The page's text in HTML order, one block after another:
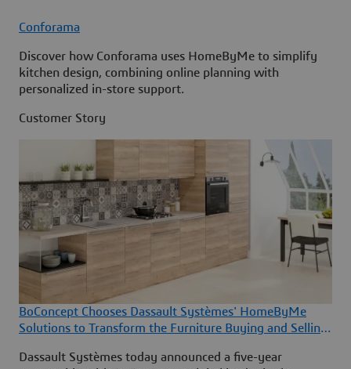
Conforama
Discover how Conforama uses HomeByMe to simplify
kitchen design, combining online planning with
personalized in-store support.
Customer Story
BoConcept Chooses Dassault Systèmes' HomeByMe
Solutions to Transform the Furniture Buying and Selling
Dassault Systèmes today announced a five-year